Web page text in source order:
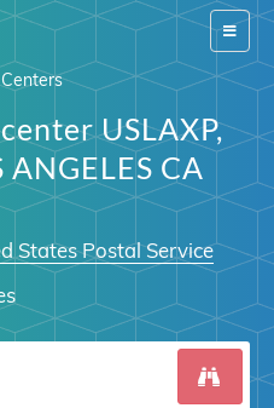
Switch
USLAXP,
ANGELES CA
States Postal Service